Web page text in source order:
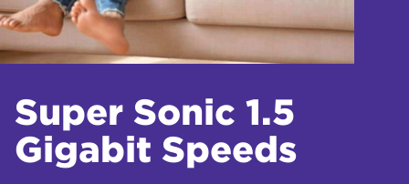
Super Sonic 1.5
Gigabit Speeds